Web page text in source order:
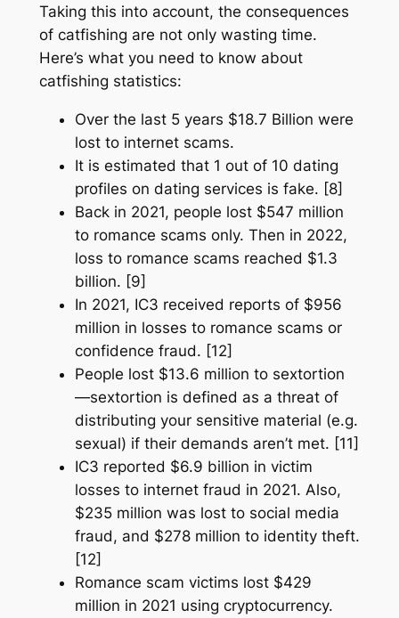
Taking this into account, the consequences
of catfishing are not only wasting time.
Here’s what you need to know about
catfishing statistics:
Over the last 5 years $18.7 Billion were
lost to internet scams.
It is estimated that 1 out of 10 dating
profiles on dating services is fake. [8]
Back in 2021, people lost $547 million
to romance scams only. Then in 2022,
loss to romance scams reached $1.3
billion. [9]
In 2021, IC3 received reports of $956
million in losses to romance scams or
confidence fraud. [12]
People lost $13.6 million to sextortion
—sextortion is defined as a threat of
distributing your sensitive material (e.g.
sexual) if their demands aren’t met. [11]
IC3 reported $6.9 billion in victim
losses to internet fraud in 2021. Also,
$235 million was lost to social media
fraud, and $278 million to identity theft.
[12]
Romance scam victims lost $429
million in 2021 using cryptocurrency.